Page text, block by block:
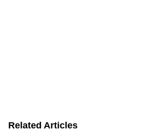
Related Articles